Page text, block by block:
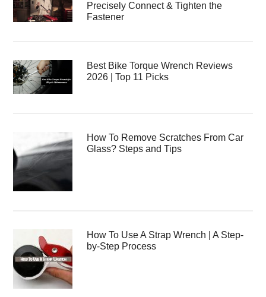
Precisely Connect & Tighten the
Fastener
Best Bike Torque Wrench Reviews
2026 | Top 11 Picks
How To Remove Scratches From Car
Glass? Steps and Tips
How To Use A Strap Wrench | A Step-
by-Step Process